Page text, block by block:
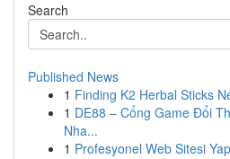
Search
Published News
1 Finding K2 Herbal Sticks
1 DE88 – Cổng Game Đổi
Nha...
1 Profesyonel Web Sitesi